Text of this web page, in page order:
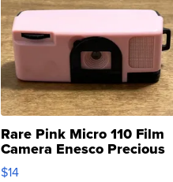
Rare Pink Micro 110 Film
Camera Enesco Precious
Moments TD4
$14